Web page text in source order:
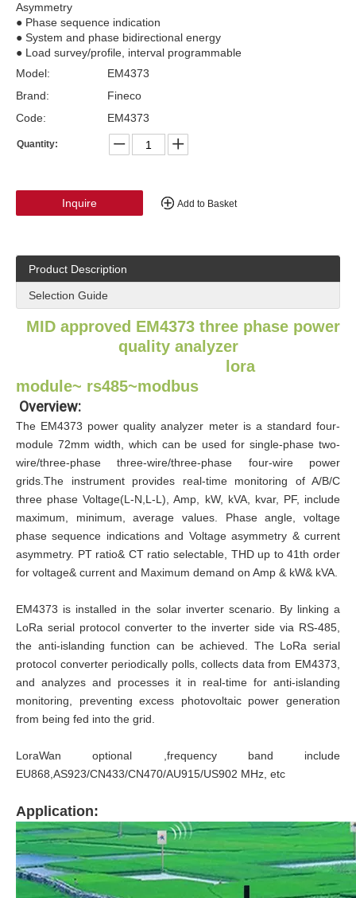
Asymmetry
● Phase sequence indication
● System and phase bidirectional energy
● Load survey/profile, interval programmable
Model:
EM4373
Brand:
Fineco
Code:
EM4373
Quantity:
Inquire Add to Basket
Product Description
Selection Guide​
MID approved EM4373 three phase power
quality analyzer
lora
module~ rs485~modbus
Overview:
The EM4373 power quality analyzer meter is a standard four-
module 72mm width, which can be used for single-phase two-
wire/three-phase three-wire/three-phase four-wire power
grids.The instrument provides real-time monitoring of A/B/C
three phase Voltage(L-N,L-L), Amp, kW, kVA, kvar, PF, include
maximum, minimum, average values. Phase angle, voltage
phase sequence indications and Voltage asymmetry & current
asymmetry. PT ratio& CT ratio selectable, THD up to 41th order
for voltage& current and Maximum demand on Amp & kW& kVA.
EM4373 is installed in the solar inverter scenario. By linking a
LoRa serial protocol converter to the inverter side via RS-485,
the anti-islanding function can be achieved. The LoRa serial
protocol converter periodically polls, collects data from EM4373,
and analyzes and processes it in real-time for anti-islanding
monitoring, preventing excess photovoltaic power generation
from being fed into the grid.
LoraWan optional ,frequency band include
EU868,AS923/CN433/CN470/AU915/US902 MHz, etc
Application: